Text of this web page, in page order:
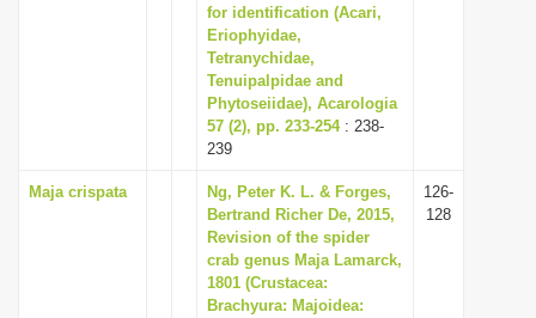
for identification (Acari,
Eriophyidae,
Tetranychidae,
Tenuipalpidae and
Phytoseiidae), Acarologia
57 (2), pp. 233-254: 238-
239
Maja crispata
Ng, Peter K. L. & Forges,
Bertrand Richer De, 2015,
Revision of the spider
crab genus Maja Lamarck,
1801 (Crustacea:
Brachyura: Majoidea:
126-
128